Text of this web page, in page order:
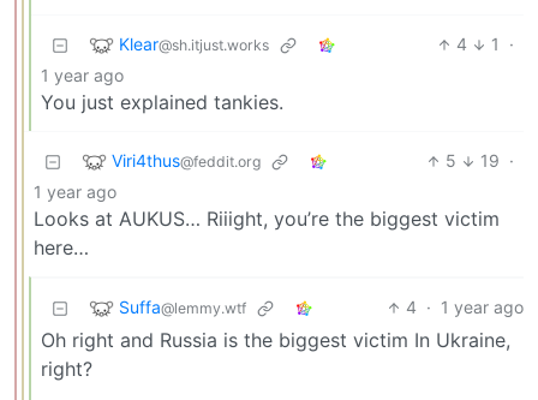
Klear@sh.itjust.works 4 1
·
1 year ago
You just explained tankies.
Viri4thus@feddit.org 5 19 ·
1 year ago
Looks at AUKUS… Riiight, you’re the biggest victim
here…
Suffa@lemmy.wtf 4 · 1 year ago
Oh right and Russia is the biggest victim In Ukraine,
right?